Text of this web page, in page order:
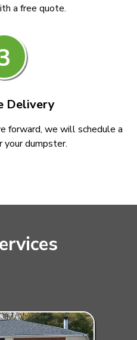
a free quote.
Delivery
forward, we will schedule a
dumpster.